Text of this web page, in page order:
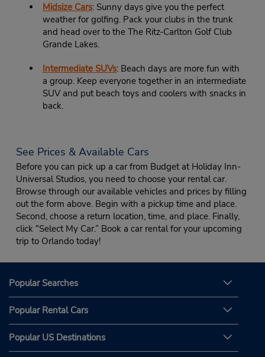
Midsize Cars: Sunny days give you the perfect
weather for golfing. Pack your clubs in the trunk
and head over to the The Ritz-Carlton Golf Club
Grande Lakes.
Intermediate SUVs: Beach days are more fun with
a group. Keep everyone together in an intermediate
SUV and put beach toys and coolers with snacks in
back.
See Prices & Available Cars
Before you can pick up a car from Budget at Holiday Inn-
Universal Studios, you need to choose your rental car.
Browse through our available vehicles and prices by filling
out the form above. Begin with a pickup time and place.
Second, choose a return location, time, and place. Finally,
click “Select My Car.” Book a car rental for your upcoming
trip to Orlando today!
Popular Searches
Popular Rental Cars
Popular US Destinations